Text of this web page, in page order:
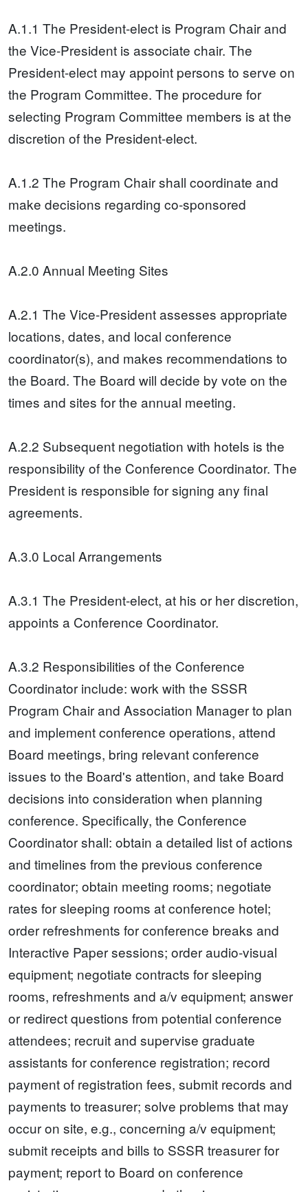
A.1.1 The President-elect is Program Chair and
the Vice-President is associate chair. The
President-elect may appoint persons to serve on
the Program Committee. The procedure for
selecting Program Committee members is at the
discretion of the President-elect.
A.1.2 The Program Chair shall coordinate and
make decisions regarding co-sponsored
meetings.
A.2.0 Annual Meeting Sites
A.2.1 The Vice-President assesses appropriate
locations, dates, and local conference
coordinator(s), and makes recommendations to
the Board. The Board will decide by vote on the
times and sites for the annual meeting.
A.2.2 Subsequent negotiation with hotels is the
responsibility of the Conference Coordinator. The
President is responsible for signing any final
agreements.
A.3.0 Local Arrangements
A.3.1 The President-elect, at his or her discretion,
appoints a Conference Coordinator.
A.3.2 Responsibilities of the Conference
Coordinator include: work with the SSSR
Program Chair and Association Manager to plan
and implement conference operations, attend
Board meetings, bring relevant conference
issues to the Board's attention, and take Board
decisions into consideration when planning
conference. Specifically, the Conference
Coordinator shall: obtain a detailed list of actions
and timelines from the previous conference
coordinator; obtain meeting rooms; negotiate
rates for sleeping rooms at conference hotel;
order refreshments for conference breaks and
Interactive Paper sessions; order audio-visual
equipment; negotiate contracts for sleeping
rooms, refreshments and a/v equipment; answer
or redirect questions from potential conference
attendees; recruit and supervise graduate
assistants for conference registration; record
payment of registration fees, submit records and
payments to treasurer; solve problems that may
occur on site, e.g., concerning a/v equipment;
submit receipts and bills to SSSR treasurer for
payment; report to Board on conference